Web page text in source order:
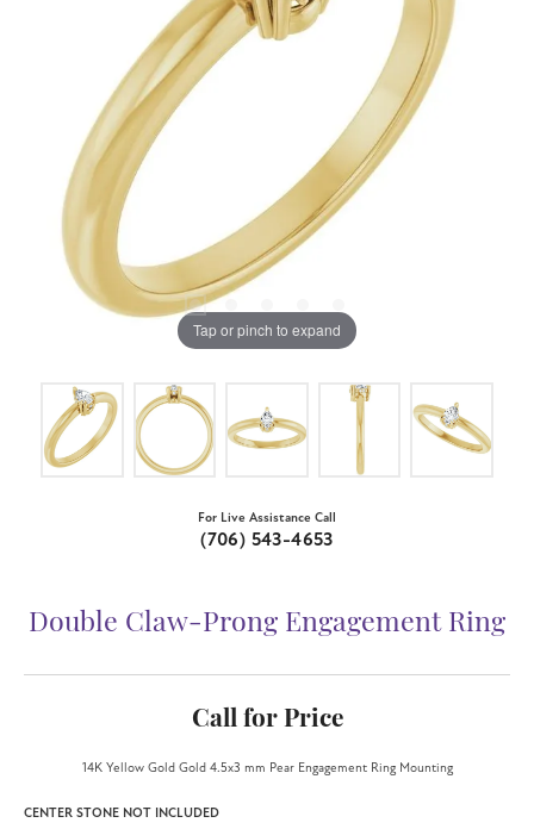
Tap or pinch to expand
For Live Assistance Call
(706) 543-4653
Double Claw-Prong Engagement Ring
Call for Price
14K Yellow Gold Gold 4.5x3 mm Pear Engagement Ring Mounting
CENTER STONE NOT INCLUDED